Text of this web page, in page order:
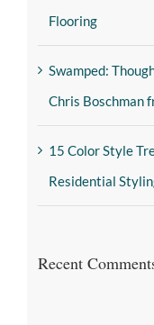
Flooring
Swamped:
Chris Boschman
15 Color Style
Residential
Recent